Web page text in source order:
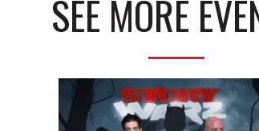
SEE MORE